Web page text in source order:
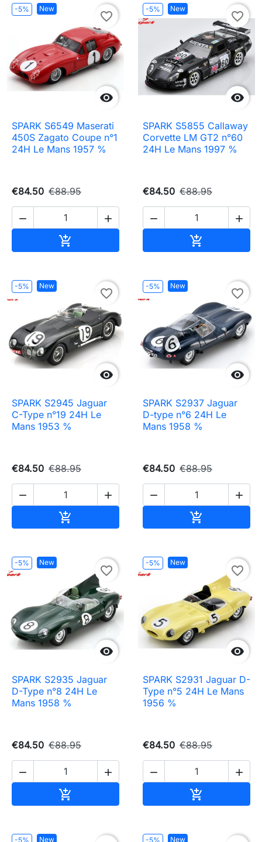
-5% New

favorite_border
SPARK S6549 Maserati
450S Zagato Coupe n°1
24H Le Mans 1957 %
€84.50 €88.95
 

-5% New

favorite_border
SPARK S5855 Callaway
Corvette LM GT2 n°60
24H Le Mans 1997 %
€84.50 €88.95
 

-5% New

favorite_border
SPARK S2945 Jaguar
C-Type n°19 24H Le
Mans 1953 %
€84.50 €88.95
 

-5% New

favorite_border
SPARK S2937 Jaguar
D-type n°6 24H Le
Mans 1958 %
€84.50 €88.95
 

-5% New

favorite_border
SPARK S2935 Jaguar
D-Type n°8 24H Le
Mans 1958 %
€84.50 €88.95
 

-5% New

favorite_border
SPARK S2931 Jaguar D-
Type n°5 24H Le Mans
1956 %
€84.50 €88.95
 

-5% New -5% New